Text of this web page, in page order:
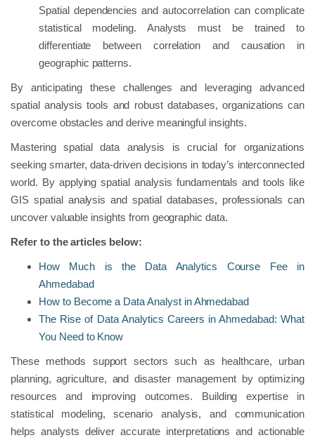
Spatial dependencies and autocorrelation can complicate
statistical modeling. Analysts must be trained to
differentiate between correlation and causation in
geographic patterns.
By anticipating these challenges and leveraging advanced
spatial analysis tools and robust databases, organizations can
overcome obstacles and derive meaningful insights.
Mastering spatial data analysis is crucial for organizations
seeking smarter, data-driven decisions in today’s interconnected
world. By applying spatial analysis fundamentals and tools like
GIS spatial analysis and spatial databases, professionals can
uncover valuable insights from geographic data.
Refer to the articles below:
How Much is the Data Analytics Course Fee in
Ahmedabad
How to Become a Data Analyst in Ahmedabad
The Rise of Data Analytics Careers in Ahmedabad: What
You Need to Know
These methods support sectors such as healthcare, urban
planning, agriculture, and disaster management by optimizing
resources and improving outcomes. Building expertise in
statistical modeling, scenario analysis, and communication
helps analysts deliver accurate interpretations and actionable